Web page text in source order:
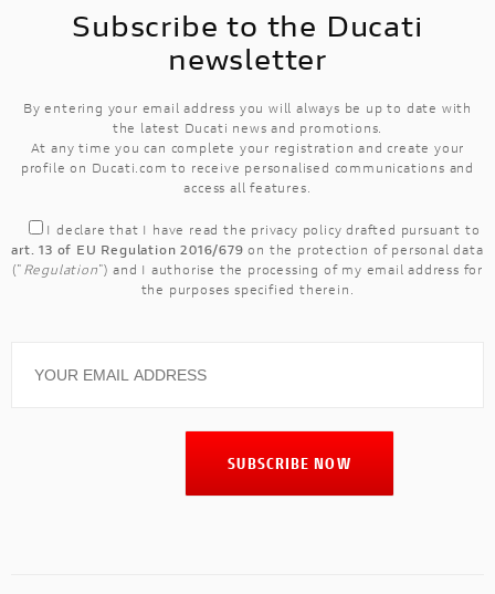
Subscribe to the Ducati
newsletter
By entering your email address you will always be up to date with
the latest Ducati news and promotions.
At any time you can complete your registration and create your
profile on Ducati.com to receive personalised communications and
access all features.
I declare that I have read the privacy policy drafted pursuant to
art. 13 of EU Regulation 2016/679 on the protection of personal data
(" Regulation") and I authorise the processing of my email address for
the purposes specified therein.